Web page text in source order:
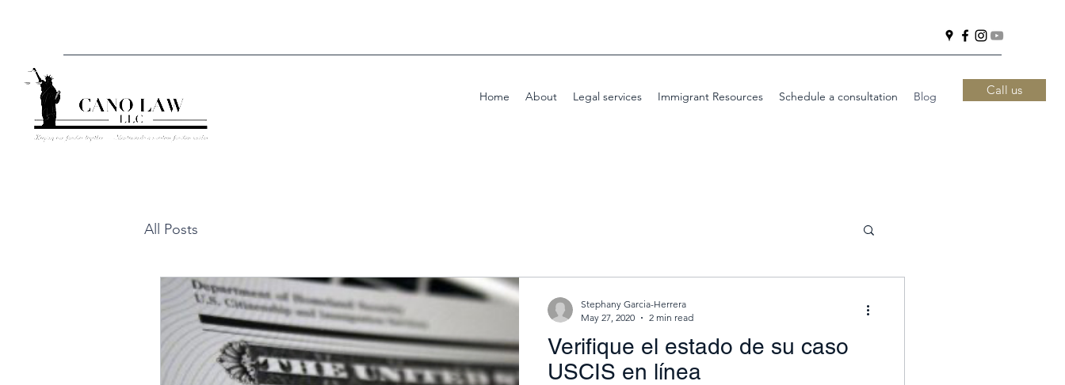
Home About Legal services Immigrant Resources Schedule a consultation Blog Call us
All Posts
Verifique el estado de su caso
USCIS en línea
Stephany Garcia-Herrera
May 27, 2020
2 min read